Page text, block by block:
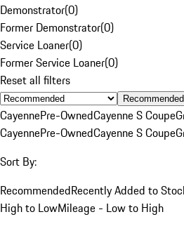
Demonstrator(0)
Former Demonstrator(0)
Service Loaner(0)
Former Service Loaner(0)
Reset all filters
Recommended
CayennePre-OwnedCayenne S Coupe
CayennePre-OwnedCayenne S Coupe
Sort By:
RecommendedRecently Added to
High to LowMileage - Low to High